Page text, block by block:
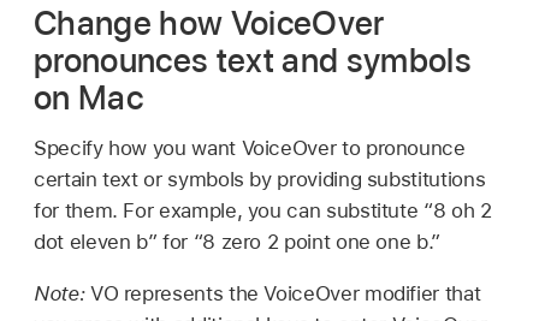
Change how VoiceOver
pronounces text and symbols
on Mac
Specify how you want VoiceOver to pronounce
certain text or symbols by providing substitutions
for them. For example, you can substitute “8 oh 2
dot eleven b” for “8 zero 2 point one one b.”
Note: VO represents the VoiceOver modifier that